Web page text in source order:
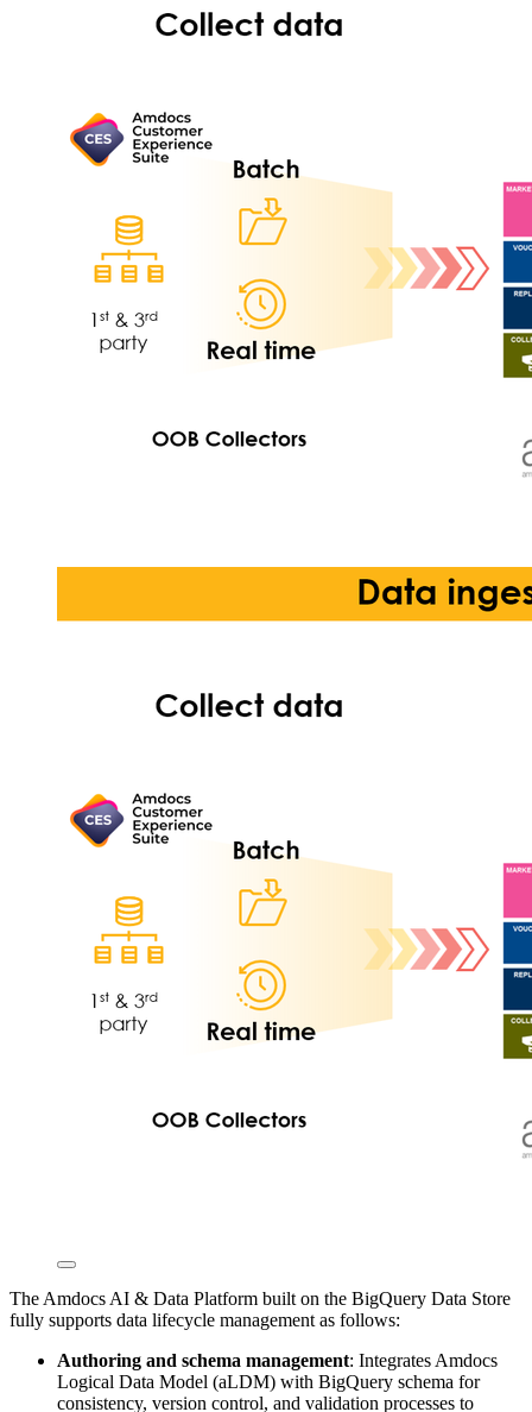
The Amdocs AI & Data Platform built on the BigQuery Data Store
fully supports data lifecycle management as follows:
Authoring and schema management: Integrates Amdocs
Logical Data Model (aLDM) with BigQuery schema for
consistency, version control, and validation processes to